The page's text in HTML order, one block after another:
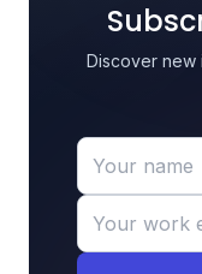
Discover new